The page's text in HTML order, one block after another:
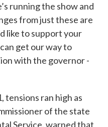
running the show and
from just these are
like to support your
get our way to
with the governor -
tensions ran high as
of the state
Service, warned that